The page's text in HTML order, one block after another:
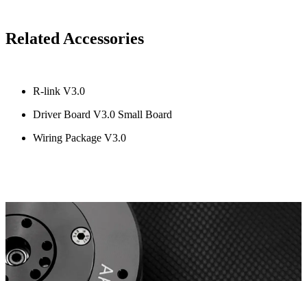
Related Accessories
R-link V3.0
Driver Board V3.0 Small Board
Wiring Package V3.0